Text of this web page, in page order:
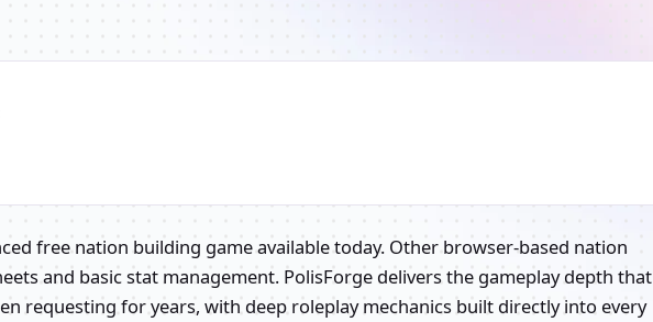
free nation building game available today. Other browser-based nation
and basic stat management. PolisForge delivers the gameplay depth that
requesting for years, with deep roleplay mechanics built directly into every